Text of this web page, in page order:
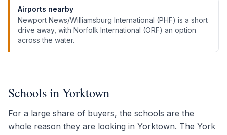
Airports nearby
Newport News/Williamsburg International (PHF) is a short
drive away, with Norfolk International (ORF) an option
across the water.
Schools in Yorktown
For a large share of buyers, the schools are the
whole reason they are looking in Yorktown. The York